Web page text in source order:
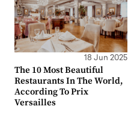
18 Jun 2025
The 10 Most Beautiful
Restaurants In The World,
According To Prix
Versailles